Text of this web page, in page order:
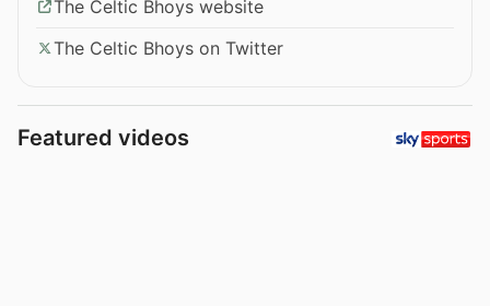
The Celtic Bhoys website
The Celtic Bhoys on Twitter
Featured videos